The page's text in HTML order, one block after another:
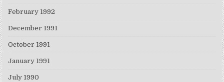
February 1992
December 1991
October 1991
January 1991
July 1990